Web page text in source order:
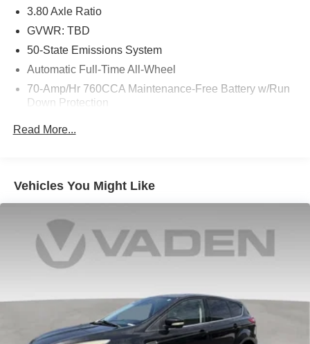
delivers a dynamic and efficient performance, paired with
an 8-speed automatic transmission and intelligent All-
Wheel Drive. With an EPA-estimated 21 city/28 highway
mpg, the Edge SEL blends power and efficiency for a truly
rewarding driving experience.
Elevate your everyday journeys in the 2024 Ford Edge
and capability. Visit us today to take this exceptional SUV
3.80 Axle Ratio
GVWR: TBD
50-State Emissions System
Automatic Full-Time All-Wheel
70-Amp/Hr 760CCA Maintenance-Free Battery w/Run
Down Protection
18.5 Gal. Fuel Tank
Permanent Locking Hubs
Strut Front Suspension w/Coil Springs
Multi-Link Rear Suspension w/Coil Springs
Vented Discs, Brake Assist, Hill Hold Control and
Electric Parking Brake
Brake Actuated Limited Slip Differential
Read More...
Vehicles You Might Like